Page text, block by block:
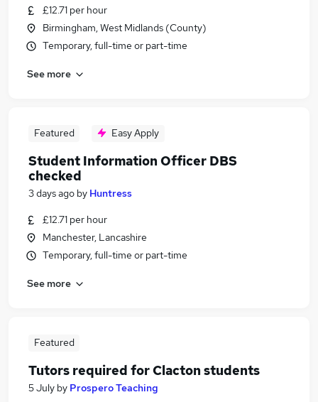
£12.71 per hour
Birmingham, West Midlands (County)
Temporary, full-time or part-time
See more
Featured Easy Apply
Student Information Officer DBS
checked
3 days ago by Huntress
£12.71 per hour
Manchester, Lancashire
Temporary, full-time or part-time
See more
Featured
Tutors required for Clacton students
5 July by Prospero Teaching